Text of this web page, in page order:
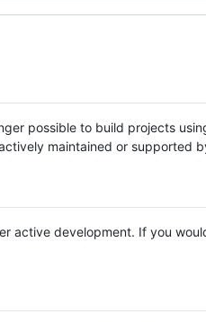
possible to build projects
maintained or supported
active development. If you